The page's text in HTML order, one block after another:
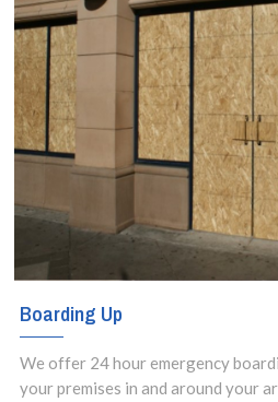
Boarding Up
We offer 24 hour emergency
your premises in and around your